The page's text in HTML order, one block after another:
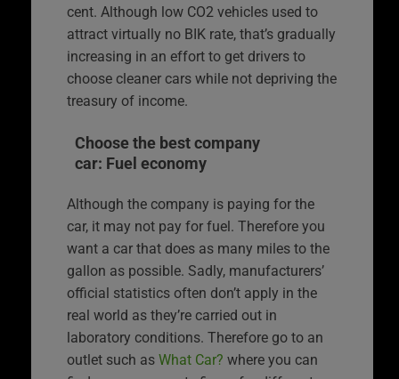
cent. Although low CO2 vehicles used to
attract virtually no BIK rate, that’s gradually
increasing in an effort to get drivers to
choose cleaner cars while not depriving the
treasury of income.
Choose the best company
car: Fuel economy
Although the company is paying for the
car, it may not pay for fuel. Therefore you
want a car that does as many miles to the
gallon as possible. Sadly, manufacturers’
official statistics often don’t apply in the
real world as they’re carried out in
laboratory conditions. Therefore go to an
outlet such as What Car? where you can